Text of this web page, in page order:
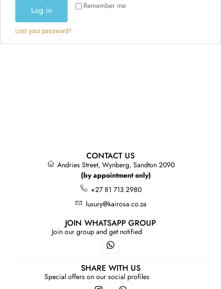
Remember me
Log in
Lost your password?
CONTACT US
Andries Street, Wynberg, Sandton 2090
(by appointment only)
+27 81 713 2980
luxury@kairosa.co.za
JOIN WHATSAPP GROUP
Join our group and get notified
SHARE WITH US
Special offers on our social profiles